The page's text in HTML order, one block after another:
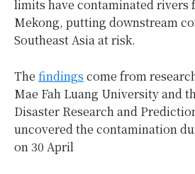
limits have contaminated rivers
Mekong, putting downstream
Southeast Asia at risk.
The findings come from
Mae Fah Luang University and
Disaster Research and
uncovered the contamination
on 30 April